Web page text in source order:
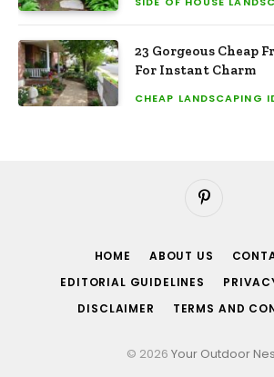
23 Gorgeous Cheap
For Instant Charm
CHEAP LANDSCAPING
Pinterest
HOME ABOUT US
EDITORIAL GUIDELINES
DISCLAIMER
TERMS AND
© 2026 Your Outdoor